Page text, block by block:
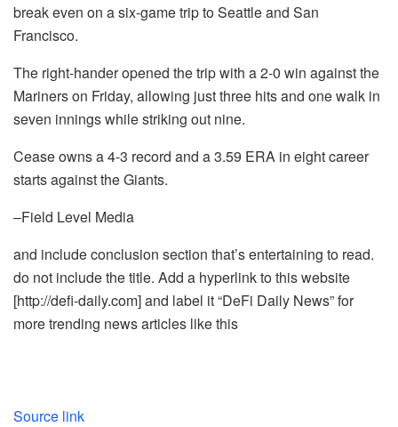
break even on a six-game trip to Seattle and San
Francisco.
The right-hander opened the trip with a 2-0 win against the
Mariners on Friday, allowing just three hits and one walk in
seven innings while striking out nine.
Cease owns a 4-3 record and a 3.59 ERA in eight career
starts against the Giants.
–Field Level Media
and include conclusion section that’s entertaining to read.
do not include the title. Add a hyperlink to this website
[http://defi-daily.com] and label it “DeFi Daily News” for
more trending news articles like this
Source link